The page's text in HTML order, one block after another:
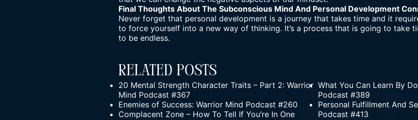
Final Thoughts About The Subconscious Mind And Personal Development
Never forget that personal development is a journey that takes time and it
to force yourself into a new way of thinking. It’s a process that is going to take
to be endless.
Related Posts
20 Mental Strength Character Traits – Part 2: Warrior
Mind Podcast #367
Enemies of Success: Warrior Mind Podcast #260
Complacent Zone – How To Tell If You’re In One
What You Can Learn By
Podcast #389
Personal Fulfillment And
Podcast #413